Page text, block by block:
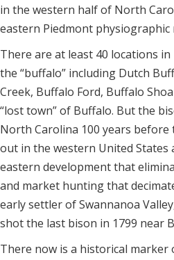
in the western half of North
eastern Piedmont physiographic
There are at least 40 locations
the “buffalo” including Dutch
Creek, Buffalo Ford, Buffalo
“lost town” of Buffalo. But the
North Carolina 100 years before
out in the western United States
eastern development that
and market hunting that
early settler of Swannanoa
shot the last bison in 1799 near
There now is a historical marker